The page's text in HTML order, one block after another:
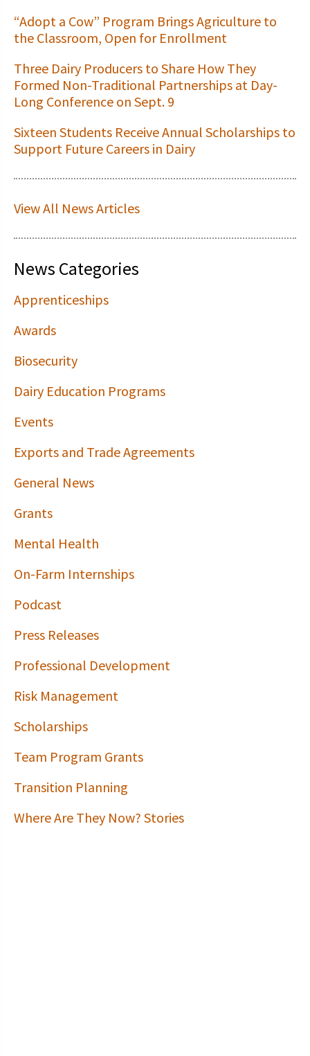
“Adopt a Cow” Program Brings Agriculture to
the Classroom, Open for Enrollment
Three Dairy Producers to Share How They
Formed Non-Traditional Partnerships at Day-
Long Conference on Sept. 9
Sixteen Students Receive Annual Scholarships to
Support Future Careers in Dairy
View All News Articles
News Categories
Apprenticeships
Awards
Biosecurity
Dairy Education Programs
Events
Exports and Trade Agreements
General News
Grants
Mental Health
On-Farm Internships
Podcast
Press Releases
Professional Development
Risk Management
Scholarships
Team Program Grants
Transition Planning
Where Are They Now? Stories